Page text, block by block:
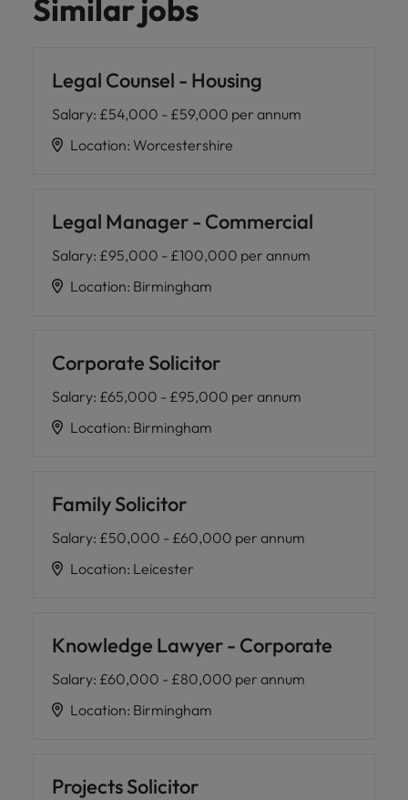
Similar jobs
Legal Counsel - Housing
Salary: £54,000 - £59,000 per annum
Location: Worcestershire
Legal Manager - Commercial
Salary: £95,000 - £100,000 per annum
Location: Birmingham
Corporate Solicitor
Salary: £65,000 - £95,000 per annum
Location: Birmingham
Family Solicitor
Salary: £50,000 - £60,000 per annum
Location: Leicester
Knowledge Lawyer - Corporate
Salary: £60,000 - £80,000 per annum
Location: Birmingham
Projects Solicitor